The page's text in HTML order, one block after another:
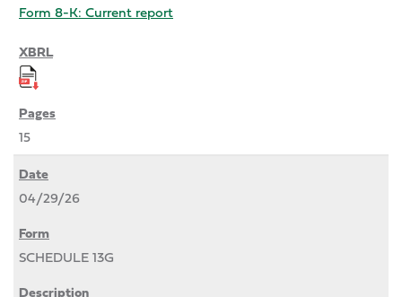
Form 8-K: Current report
15
04/29/26
SCHEDULE 13G